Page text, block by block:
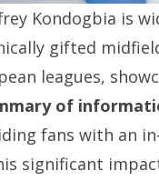
Kondogbia is
gifted
leagues,
of
fans with an
significant